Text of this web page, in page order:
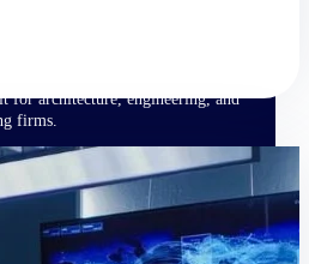
and defense.
for architecture, engineering, and
firms.
designed for professional services